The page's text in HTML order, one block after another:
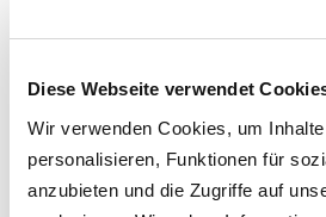
Diese Webseite verwendet
Wir verwenden Cookies, um
personalisieren, Funktionen für
anzubieten und die Zugriffe auf
: Setting the course for the
Interzero: the owners of the ALBA
requirements and the individual
development will see Dr. Axel
for the business in Asia and the